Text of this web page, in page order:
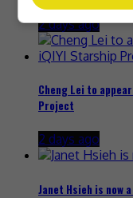
2 days ago
Cheng Lei to
Project
2 days ago
Janet Hsieh is now